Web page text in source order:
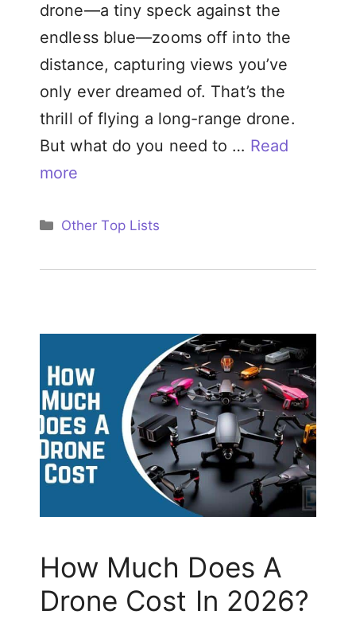
drone—a tiny speck against the
endless blue—zooms off into the
distance, capturing views you’ve
only ever dreamed of. That’s the
thrill of flying a long-range drone.
But what do you need to … Read
more
Categories
Other Top Lists
How Much Does A
Drone Cost In 2026?